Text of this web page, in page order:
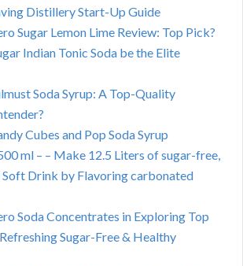
Distillery Start-Up Guide
Sugar Lemon Lime Review: Top Pick?
Indian Tonic Soda be the Elite
Soda Syrup: A Top-Quality
Cubes and Pop Soda Syrup
ml – – Make 12.5 Liters of sugar-free,
Drink by Flavoring carbonated
Soda Concentrates in Exploring Top
Sugar-Free & Healthy